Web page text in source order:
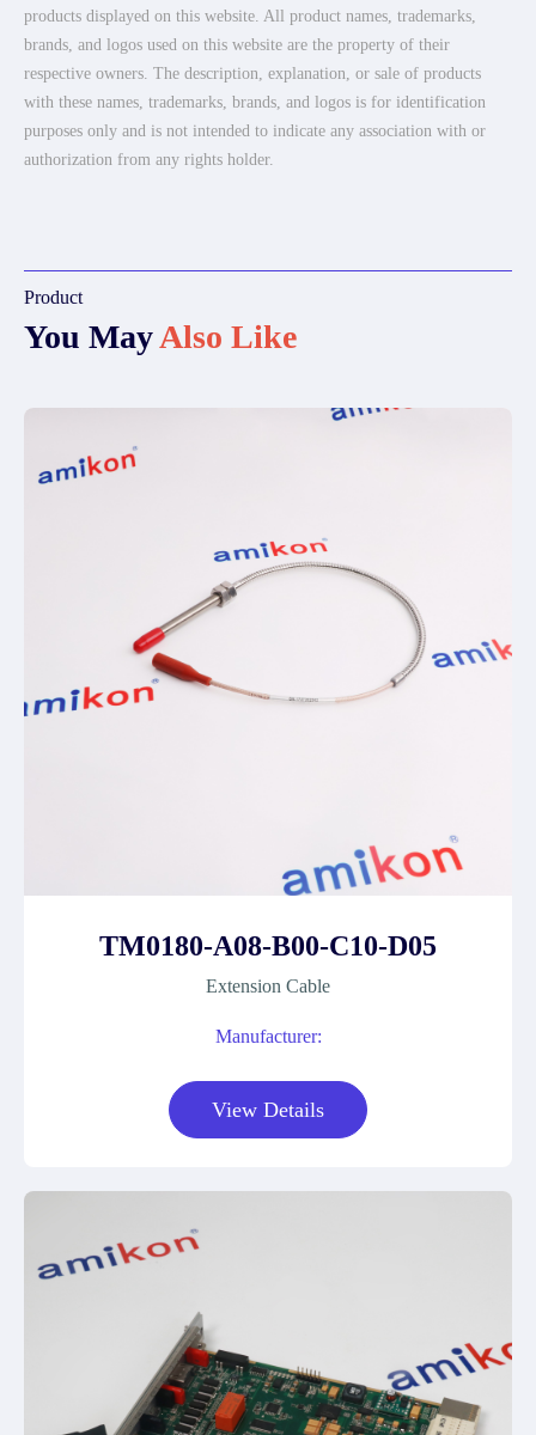
products displayed on this website. All product names, trademarks,
brands, and logos used on this website are the property of their
respective owners. The description, explanation, or sale of products
with these names, trademarks, brands, and logos is for identification
purposes only and is not intended to indicate any association with or
authorization from any rights holder.
Product
You MayAlso Like
TM0180-A08-B00-C10-D05
Extension Cable
Manufacturer:
View Details